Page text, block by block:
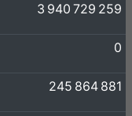
3 940 729 259
0
245 864 881